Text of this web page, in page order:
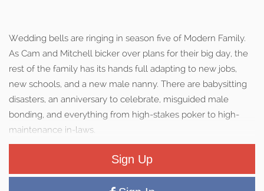
Wedding bells are ringing in season five of Modern Family.
As Cam and Mitchell bicker over plans for their big day, the
rest of the family has its hands full adapting to new jobs,
new schools, and a new male nanny. There are babysitting
disasters, an anniversary to celebrate, misguided male
bonding, and everything from high-stakes poker to high-
maintenance in-laws.
Sign Up